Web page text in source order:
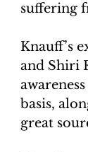
suffering
Knauff’s
and Shiri
basis,
great